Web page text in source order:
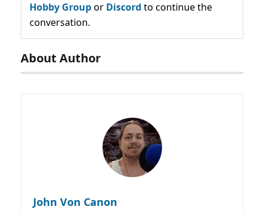
Hobby Groupor Discord to continue the
conversation.
About Author
John Von Canon